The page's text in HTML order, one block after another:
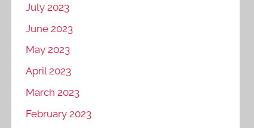
July 2023
June 2023
May 2023
April 2023
March 2023
February 2023